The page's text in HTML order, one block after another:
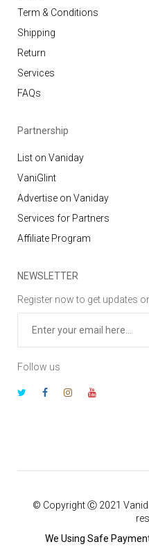
Term & Conditions
Shipping
Return
Services
FAQs
Partnership
List on Vaniday
VaniGlint
Advertise on Vaniday
Services for Partners
Affiliate Program
NEWSLETTER
Register now to get updates
Follow us
© Copyright Ⓒ 2021
We Using Safe